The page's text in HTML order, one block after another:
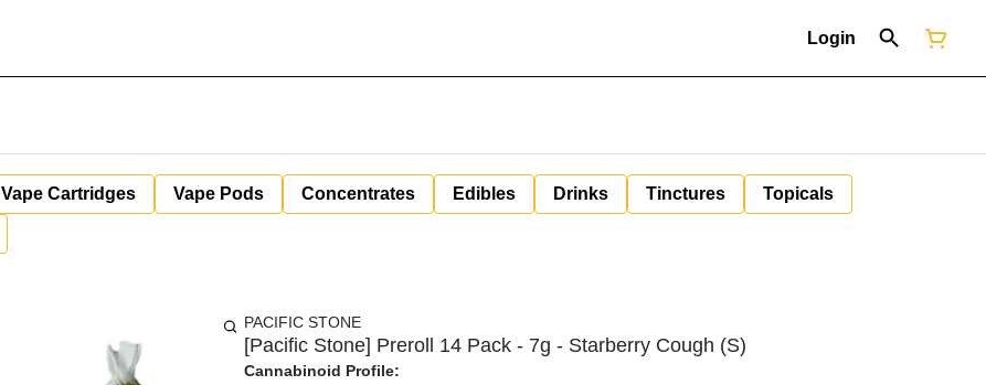
Login
Vape Cartridges Vape Pods Concentrates Edibles Drinks Tinctures Topicals
PACIFIC STONE
[Pacific Stone] Preroll 14 Pack - 7g - Starberry Cough (S)
Cannabinoid Profile: